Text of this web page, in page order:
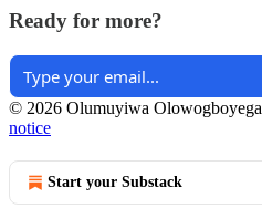
Ready for more?
© 2026 Olumuyiwa Olowogboyega
notice
Start your Substack